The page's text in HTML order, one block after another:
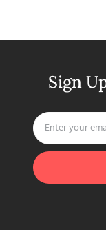
Sign